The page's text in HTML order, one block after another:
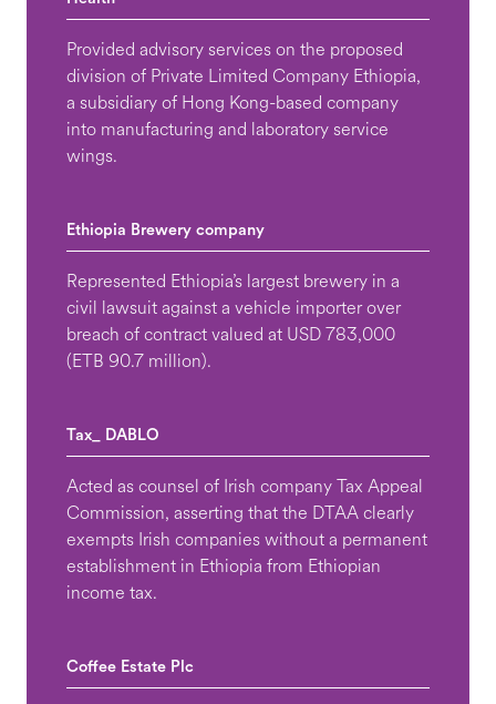
Provided advisory services on the proposed
division of Private Limited Company Ethiopia,
a subsidiary of Hong Kong-based company
into manufacturing and laboratory service
wings.
Ethiopia Brewery company
Represented Ethiopia’s largest brewery in a
civil lawsuit against a vehicle importer over
breach of contract valued at USD 783,000
(ETB 90.7 million).
Tax_ DABLO
Acted as counsel of Irish company Tax Appeal
Commission, asserting that the DTAA clearly
exempts Irish companies without a permanent
establishment in Ethiopia from Ethiopian
income tax.
Coffee Estate Plc